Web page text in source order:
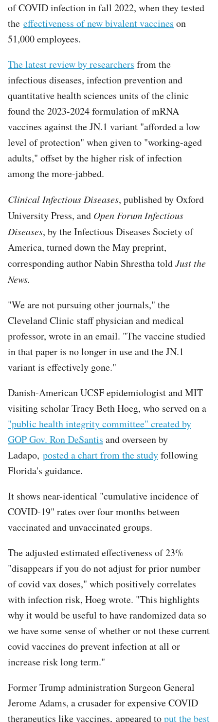
of COVID infection in fall 2022, when they tested
the effectiveness of new bivalent vaccines on
51,000 employees.
The latest review by researchers from the
infectious diseases, infection prevention and
quantitative health sciences units of the clinic
found the 2023-2024 formulation of mRNA
vaccines against the JN.1 variant "afforded a low
level of protection" when given to "working-aged
adults," offset by the higher risk of infection
among the more-jabbed.
Clinical Infectious Diseases, published by Oxford
University Press, and Open Forum Infectious
Diseases, by the Infectious Diseases Society of
America, turned down the May preprint,
corresponding author Nabin Shrestha toldJust the
News.
"We are not pursuing other journals," the
Cleveland Clinic staff physician and medical
professor, wrote in an email. "The vaccine studied
in that paper is no longer in use and the JN.1
variant is effectively gone."
Danish-American UCSF epidemiologist and MIT
visiting scholar Tracy Beth Hoeg, who served on a
"public health integrity committee" created by
GOP Gov. Ron DeSantis and overseen by
Ladapo, posted a chart from the studyfollowing
Florida's guidance.
It shows near-identical "cumulative incidence of
COVID-19" rates over four months between
vaccinated and unvaccinated groups.
The adjusted estimated effectiveness of 23%
"disappears if you do not adjust for prior number
of covid vax doses," which positively correlates
with infection risk, Hoeg wrote. "This highlights
why it would be useful to have randomized data so
we have some sense of whether or not these current
covid vaccines do prevent infection at all or
increase risk long term."
Former Trump administration Surgeon General
Jerome Adams, a crusader for expensive COVID
therapeutics like vaccines, appeared toput the best